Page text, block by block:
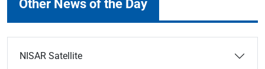
Other News of the Day
NISAR Satellite